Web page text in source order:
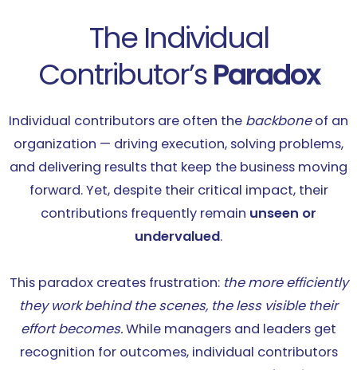
The Individual
Contributor’sParadox
Individual contributors are often the backboneof an
organization — driving execution, solving problems,
and delivering results that keep the business moving
forward. Yet, despite their critical impact, their
contributions frequently remain unseen or
undervalued.
This paradox creates frustration: the more efficiently
they work behind the scenes, the less visible their
effort becomes.While managers and leaders get
recognition for outcomes, individual contributors